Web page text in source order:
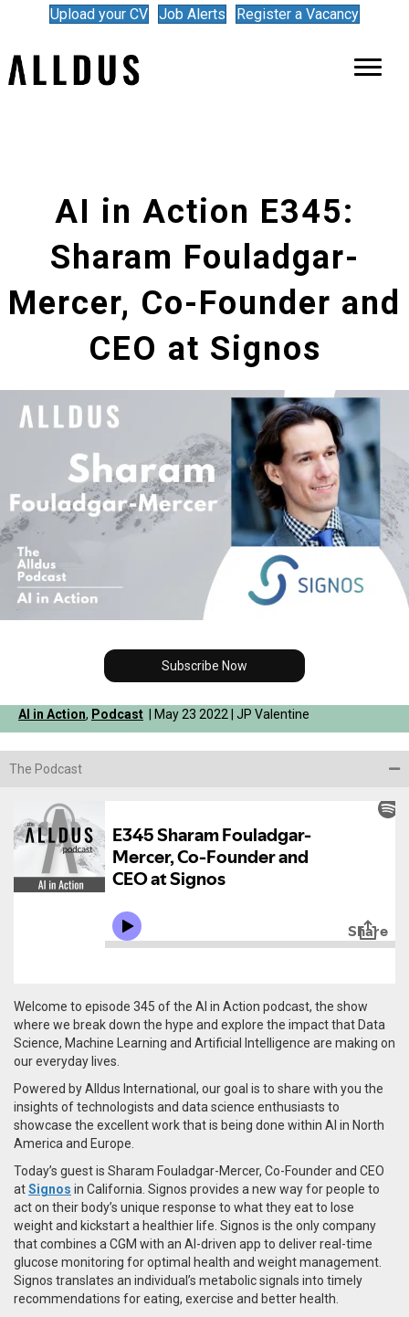
Upload your CV Job Alerts Register a Vacancy
AI in Action E345:
Sharam Fouladgar-
Mercer, Co-Founder and
CEO at Signos
Subscribe Now
AI in Action, Podcast | May 23 2022 | JP Valentine
The Podcast
Welcome to episode 345 of the AI in Action podcast, the show
where we break down the hype and explore the impact that Data
Science, Machine Learning and Artificial Intelligence are making on
our everyday lives.
Powered by Alldus International, our goal is to share with you the
insights of technologists and data science enthusiasts to
showcase the excellent work that is being done within AI in North
America and Europe.
Today’s guest is Sharam Fouladgar-Mercer, Co-Founder and CEO
atSignos in California. Signos provides a new way for people to
act on their body’s unique response to what they eat to lose
weight and kickstart a healthier life. Signos is the only company
that combines a CGM with an AI-driven app to deliver real-time
glucose monitoring for optimal health and weight management.
Signos translates an individual’s metabolic signals into timely
recommendations for eating, exercise and better health.